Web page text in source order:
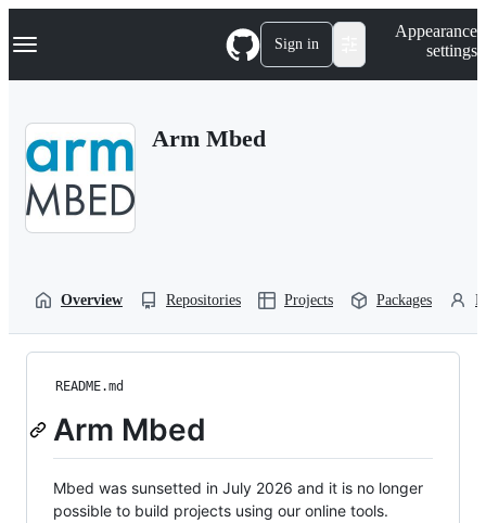
k
p
Navigation Menu Sign in
Appearance
settings
Arm Mbed
Overview Repositories Projects Packages
README.md
Arm Mbed
Mbed was sunsetted in July 2026 and it is no longer
possible to build projects using our online tools.